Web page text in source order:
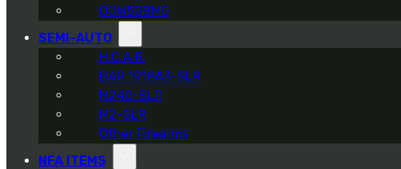
OOW50BMG
SEMI-AUTO
H.C.A.R.
BAR 1918A3-SLR
M240-SLR
M2-SLR
Other Firearms
NFA ITEMS